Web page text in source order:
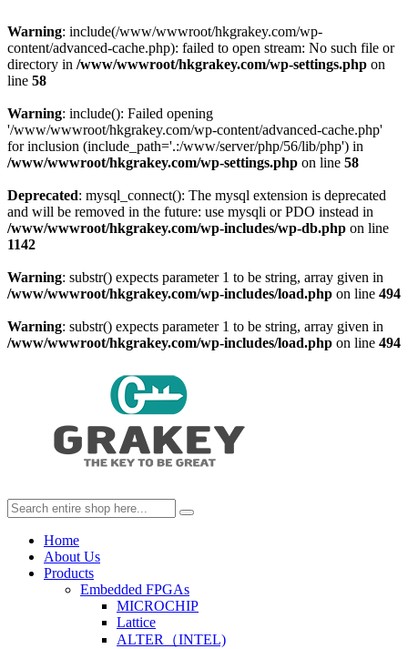
Warning: include(/www/wwwroot/hkgrakey.com/wp-
content/advanced-cache.php): failed to open stream: No such file or
directory in /www/wwwroot/hkgrakey.com/wp-settings.php on
line 58
Warning: include(): Failed opening
'/www/wwwroot/hkgrakey.com/wp-content/advanced-cache.php'
for inclusion (include_path='.:/www/server/php/56/lib/php') in
/www/wwwroot/hkgrakey.com/wp-settings.php on line 58
Deprecated: mysql_connect(): The mysql extension is deprecated
and will be removed in the future: use mysqli or PDO instead in
/www/wwwroot/hkgrakey.com/wp-includes/wp-db.php on line
1142
Warning: substr() expects parameter 1 to be string, array given in
/www/wwwroot/hkgrakey.com/wp-includes/load.php on line 494
Warning: substr() expects parameter 1 to be string, array given in
/www/wwwroot/hkgrakey.com/wp-includes/load.php on line 494
Home
About Us
Products
Embedded FPGAs
MICROCHIP
Lattice
ALTER（INTEL)